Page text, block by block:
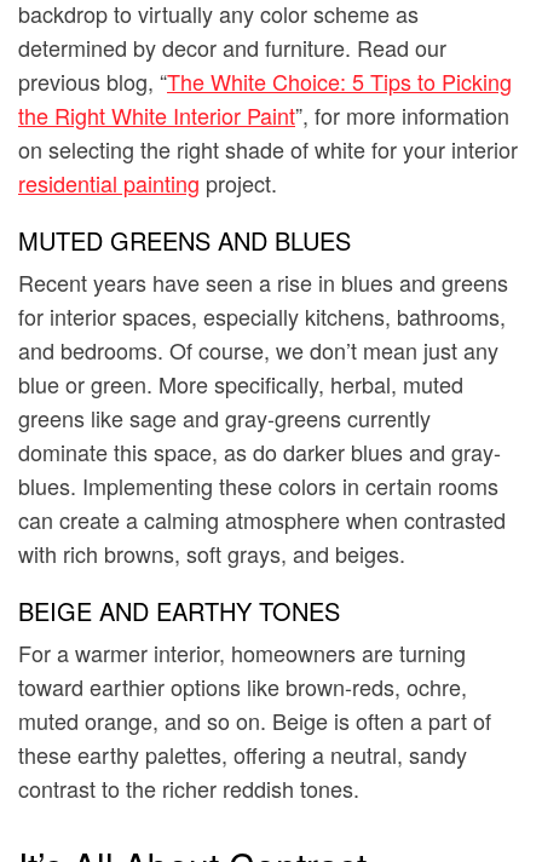
backdrop to virtually any color scheme as
determined by decor and furniture. Read our
previous blog, “The White Choice: 5 Tips to Picking
the Right White Interior Paint”, for more information
on selecting the right shade of white for your interior
residential painting project.
MUTED GREENS AND BLUES
Recent years have seen a rise in blues and greens
for interior spaces, especially kitchens, bathrooms,
and bedrooms. Of course, we don’t mean just any
blue or green. More specifically, herbal, muted
greens like sage and gray-greens currently
dominate this space, as do darker blues and gray-
blues. Implementing these colors in certain rooms
can create a calming atmosphere when contrasted
with rich browns, soft grays, and beiges.
BEIGE AND EARTHY TONES
For a warmer interior, homeowners are turning
toward earthier options like brown-reds, ochre,
muted orange, and so on. Beige is often a part of
these earthy palettes, offering a neutral, sandy
contrast to the richer reddish tones.